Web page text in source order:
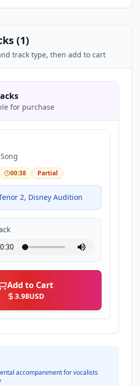
(1)
track type, then add to cart
for purchase
00:38 Partial
2, Disney Audition
Add to Cart
3.98USD
accompaniment for vocalists